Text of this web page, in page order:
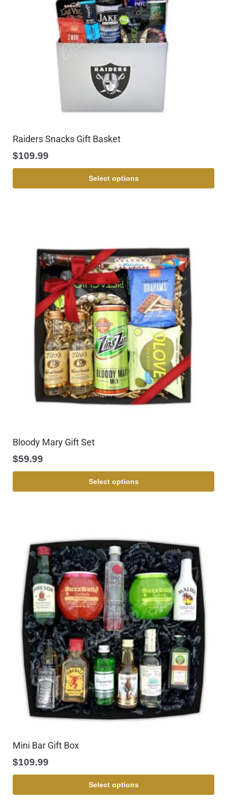
Raiders Snacks Gift Basket
$109.99
Select options
Bloody Mary Gift Set
$59.99
Select options
Mini Bar Gift Box
$109.99
Select options